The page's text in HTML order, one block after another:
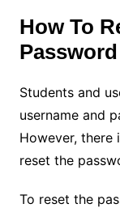
How To
Students and
username and
However, there
reset the
To reset the